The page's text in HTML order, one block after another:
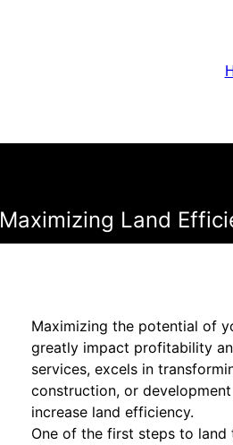
Maximizing Land
Maximizing the potential of
greatly impact profitability
services, excels in
construction, or
increase land efficiency.
One of the first steps to